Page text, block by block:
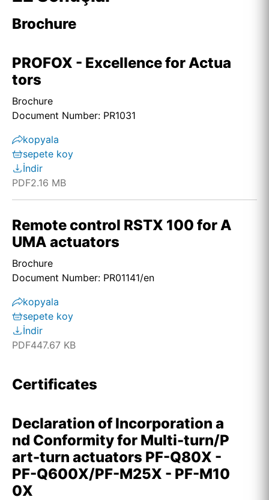
Brochure
PROFOX - Excellence for Actua
tors
Brochure
Document Number: PR1031
kopyala
sepete koy
İndir
PDF2.16 MB
Remote control RSTX 100 for A
UMA actuators
Brochure
Document Number: PR01141/en
kopyala
sepete koy
İndir
PDF447.67 KB
Certificates
Declaration of Incorporation a
nd Conformity for Multi-turn/P
art-turn actuators PF-Q80X -
PF-Q600X/PF-M25X - PF-M10
0X